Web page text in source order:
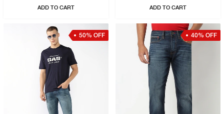
ADD TO CART ADD TO CART
50% OFF 40% OFF